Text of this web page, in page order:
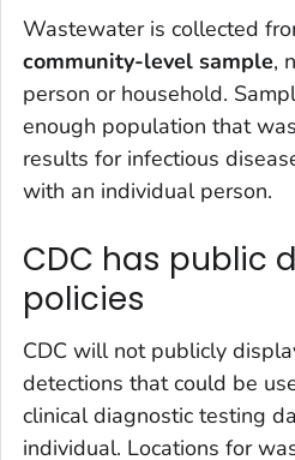
Wastewater is collected
community-level sample,
person or household.
enough population that
results for infectious
with an individual person.
CDC has public
policies
CDC will not publicly
detections that could be
clinical diagnostic testing
individual. Locations for